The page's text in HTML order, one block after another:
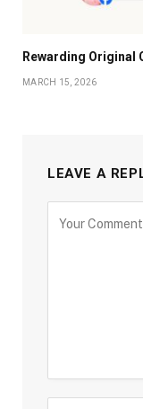
Rewarding Original
MARCH 15, 2026
LEAVE A